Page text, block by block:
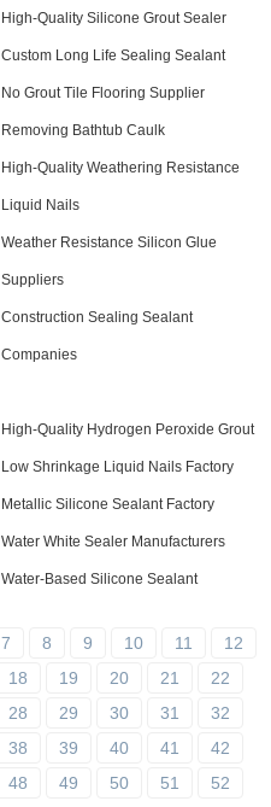
High-Quality Silicone Grout Sealer
Custom Long Life Sealing Sealant
No Grout Tile Flooring Supplier
Removing Bathtub Caulk
High-Quality Weathering Resistance
Liquid Nails
Weather Resistance Silicon Glue
Suppliers
Construction Sealing Sealant
Companies
High-Quality Hydrogen Peroxide Grout
Low Shrinkage Liquid Nails Factory
Metallic Silicone Sealant Factory
Water White Sealer Manufacturers
Water-Based Silicone Sealant
7 8 9 10 11
12
18 19 20 21
22
28 29 30 31
32
38 39 40 41
42
48 49 50 51
52